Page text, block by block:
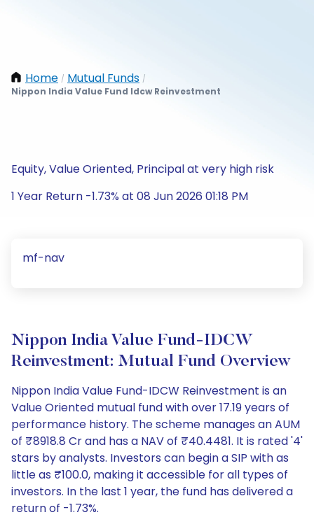
Home / Mutual Funds /
Nippon India Value Fund Idcw Reinvestment
Equity, Value Oriented, Principal at very high risk
1 Year Return -1.73% at 08 Jun 2026 01:18 PM
mf-nav
Nippon India Value Fund-IDCW
Reinvestment: Mutual Fund Overview
Nippon India Value Fund-IDCW Reinvestment is an
Value Oriented mutual fund with over 17.19 years of
performance history. The scheme manages an AUM
of ₹8918.8 Cr and has a NAV of ₹40.4481. It is rated '4'
stars by analysts. Investors can begin a SIP with as
little as ₹100.0, making it accessible for all types of
investors. In the last 1 year, the fund has delivered a
return of -1.73%.